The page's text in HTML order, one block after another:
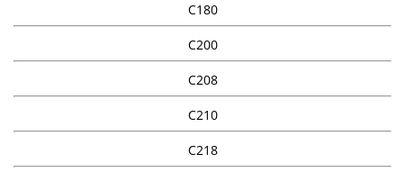
C180
C200
C208
C210
C218